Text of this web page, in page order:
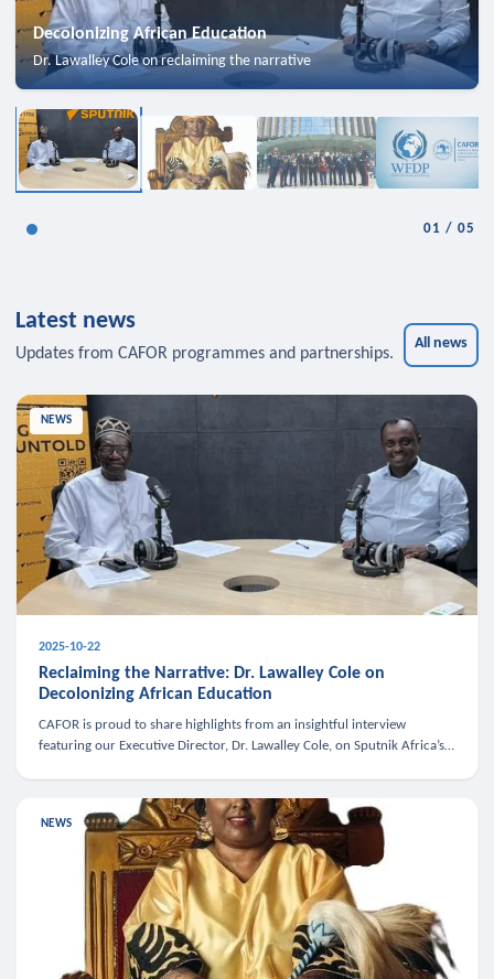
Decolonizing African Education
Dr. Lawalley Cole on reclaiming the narrative
01 /05
Latest news
Updates from CAFOR programmes and partnerships.
All news
NEWS
2025-10-22
Reclaiming the Narrative: Dr. Lawalley Cole on
Decolonizing African Education
CAFOR is proud to share highlights from an insightful interview
featuring our Executive Director, Dr. Lawalley Cole, on Sputnik Africa’s
NEWS